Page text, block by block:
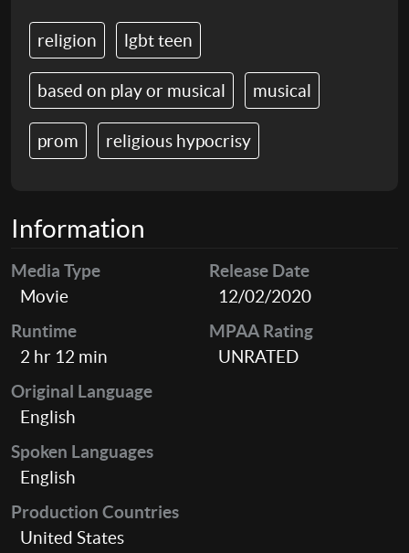
religion lgbt teen
based on play or musical musical
prom religious hypocrisy
Information
Media Type
Movie
Release Date
12/02/2020
Runtime
2 hr 12 min
MPAA Rating
UNRATED
Original Language
English
Spoken Languages
English
Production Countries
United States